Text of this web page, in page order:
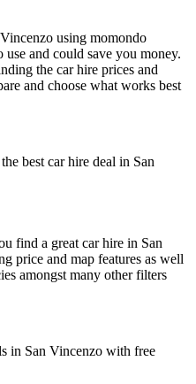
using momondo
use and could save you money.
the car hire prices and
and choose what works best
best car hire deal in San
find a great car hire in San
price and map features as well
amongst many other filters
in San Vincenzo with free